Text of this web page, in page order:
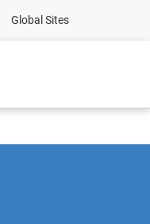
Global Sites